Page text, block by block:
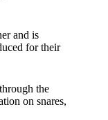
and is
for their
the
on snares,